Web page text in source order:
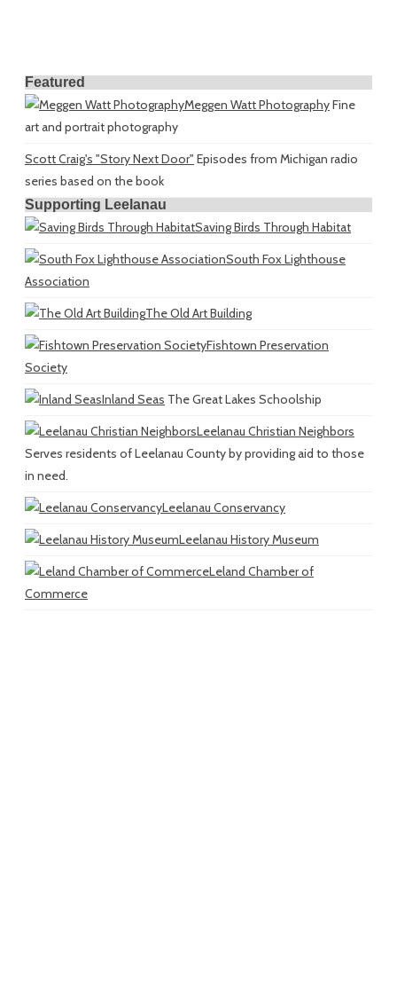
Featured
Meggen Watt PhotographyFine
art and portrait photography
Scott Craig's "Story Next Door" Episodes from Michigan radio
series based on the book
Supporting Leelanau
Saving Birds Through Habitat
South Fox Lighthouse
Association
The Old Art Building
Fishtown Preservation
Society
Inland Seas The Great Lakes Schoolship
Leelanau Christian Neighbors
Serves residents of Leelanau County by providing aid to those
in need.
Leelanau Conservancy
Leelanau History Museum
Leland Chamber of
Commerce